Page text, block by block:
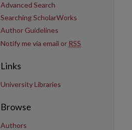
Advanced Search
Searching ScholarWorks
Author Guidelines
Notify me via email or RSS
Links
University Libraries
Browse
Authors